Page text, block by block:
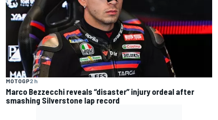
MOTOGP2 h
Marco Bezzecchi reveals “disaster” injury ordeal after
smashing Silverstone lap record